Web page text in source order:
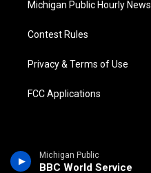
Michigan Public
BBC World Service
Michigan Public Hourly News
Contest Rules
Privacy & Terms of Use
FCC Applications